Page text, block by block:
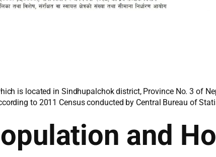
is located in Sindhupalchok district, Province No. 3 of
to 2011 Census conducted by Central Bureau of
and